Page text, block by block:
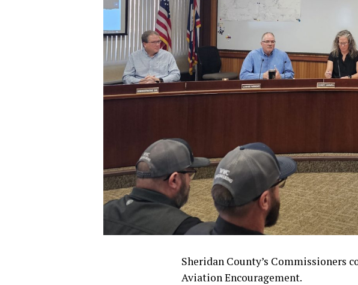
Sheridan County’s Commissioners
Aviation Encouragement.